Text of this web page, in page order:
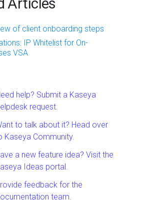
Articles
of client onboarding steps
IP Whitelist for On-
VSA
help? Submit a Kaseya
request.
to talk about it? Head over
Kaseya Community.
a new feature idea? Visit the
Ideas portal.
feedback for the
team.